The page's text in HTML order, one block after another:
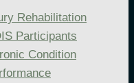
Rehabilitation
Participants
Condition